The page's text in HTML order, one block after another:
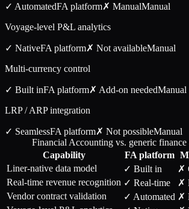
✓ AutomatedFA platform✗ ManualManual
Voyage-level P&L analytics
✓ NativeFA platform✗ Not availableManual
Multi-currency control
✓ Built inFA platform✗ Add-on neededManual
LRP / ARP integration
✓ SeamlessFA platform✗ Not possibleManual
Financial Accounting vs. generic finance
Capability
FAplatform
Liner-native data model
✓ Built in
✗
Real-time revenue recognition ✓ Real-time
✗
Vendor contract validation
✓ Automated ✗